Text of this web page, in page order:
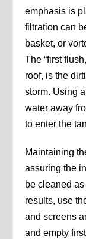
emphasis is
filtration can
basket, or
The “first
roof, is the
storm. Using
water away
to enter the
Maintaining
assuring the
be cleaned
results, use
and screens
and empty